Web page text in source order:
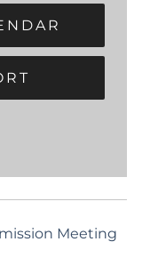
Meeting